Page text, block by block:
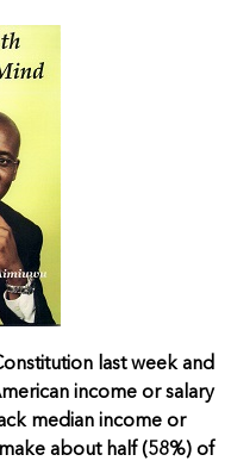
last week and
income or salary
median income or
about half (58%) of